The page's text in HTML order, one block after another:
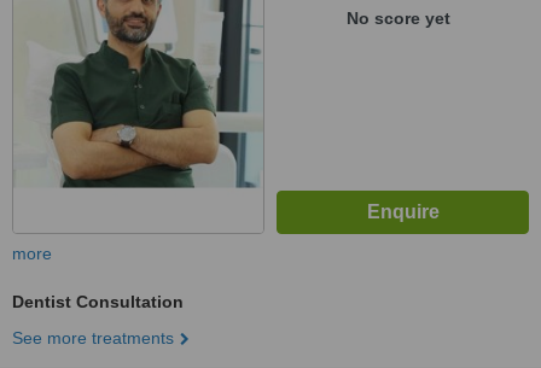
No score yet
more
Dentist Consultation
See more treatments